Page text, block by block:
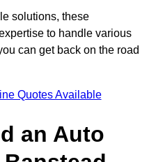
solutions, these
to handle various
can get back on the road
Quotes Available
an Auto